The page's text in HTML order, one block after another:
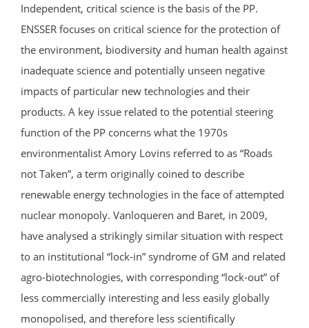
Independent, critical science is the basis of the PP.
ENSSER focuses on critical science for the protection of
the environment, biodiversity and human health against
inadequate science and potentially unseen negative
impacts of particular new technologies and their
products. A key issue related to the potential steering
function of the PP concerns what the 1970s
environmentalist Amory Lovins referred to as “Roads
not Taken”, a term originally coined to describe
renewable energy technologies in the face of attempted
nuclear monopoly. Vanloqueren and Baret, in 2009,
have analysed a strikingly similar situation with respect
to an institutional “lock-in” syndrome of GM and related
agro-biotechnologies, with corresponding “lock-out” of
less commercially interesting and less easily globally
monopolised, and therefore less scientifically